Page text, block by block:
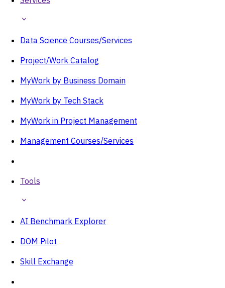
Data Science Courses/Services
Project/Work Catalog
MyWork by Business Domain
MyWork by Tech Stack
MyWork in Project Management
Management Courses/Services
Tools
AI Benchmark Explorer
DOM Pilot
Skill Exchange